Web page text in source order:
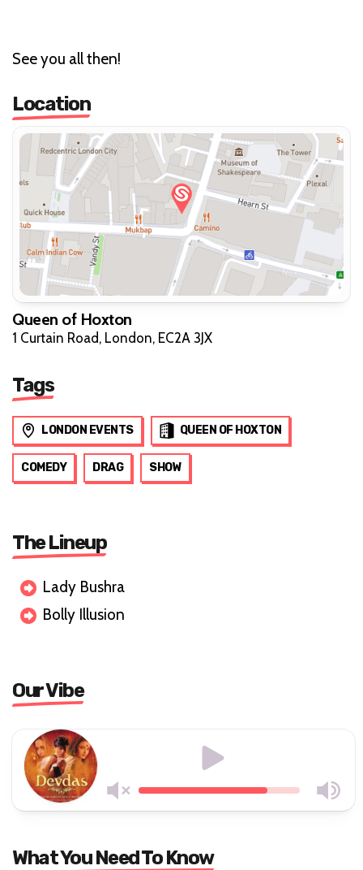
See you all then!
Location
Queen of Hoxton
1 Curtain Road, London, EC2A 3JX
Tags
LONDON EVENTS QUEEN OF HOXTON
COMEDY DRAG SHOW
The Lineup
Lady Bushra
Bolly Illusion
Our Vibe
What You Need To Know